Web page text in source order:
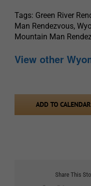
Tags: Green River
Man Rendezvous,
Mountain Man
View other
ADD TO CALENDAR
Share This